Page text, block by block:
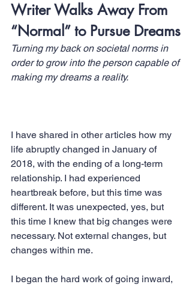
Writer Walks Away From
“Normal” to Pursue Dreams
Turning my back on societal norms in
order to grow into the person capable of
making my dreams a reality.
I have shared in other articles how my
life abruptly changed in January of
2018, with the ending of a long-term
relationship. I had experienced
heartbreak before, but this time was
different. It was unexpected, yes, but
this time I knew that big changes were
necessary. Not external changes, but
changes within me.
I began the hard work of going inward,